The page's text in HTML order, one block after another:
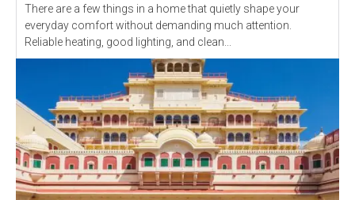
There are a few things in a home that quietly shape your
everyday comfort without demanding much attention.
Reliable heating, good lighting, and clean...